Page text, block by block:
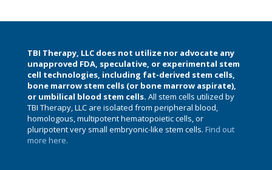
TBI Therapy, LLC does not utilize nor advocate any
unapproved FDA, speculative, or experimental stem
cell technologies, including fat-derived stem cells,
bone marrow stem cells (or bone marrow aspirate),
or umbilical blood stem cells. All stem cells utilized by
TBI Therapy, LLC are isolated from peripheral blood,
homologous, multipotent hematopoietic cells, or
pluripotent very small embryonic-like stem cells. Find out
more here.